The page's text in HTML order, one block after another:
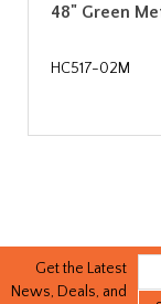
48" Green
HC517-02M
Get the Latest
News, Deals, and